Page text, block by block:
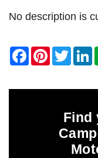
No description is
Find